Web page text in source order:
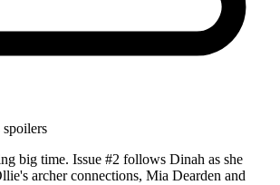
big time. Issue #2 follows Dinah as she
archer connections, Mia Dearden and